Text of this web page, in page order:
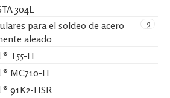
304L
9
para el soldeo de acero
aleado
T55-H
MC710-H
91K2-HSR